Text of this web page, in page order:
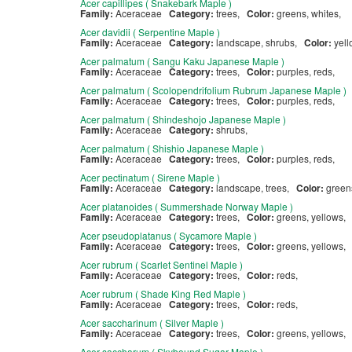
Acer capillipes ( Snakebark Maple )
Family:Aceraceae Category:trees, Color: greens, whites,
Acer davidii ( Serpentine Maple )
Family: Aceraceae Category: landscape, shrubs, Color:
Acer palmatum ( Sangu Kaku Japanese Maple )
Family: Aceraceae Category: trees, Color: purples, reds,
Acer palmatum ( Scolopendrifolium Rubrum Japanese Maple )
Family: Aceraceae Category: trees, Color: purples, reds,
Acer palmatum ( Shindeshojo Japanese Maple )
Family: Aceraceae Category: shrubs,
Acer palmatum ( Shishio Japanese Maple )
Family: Aceraceae Category: trees,Color: purples, reds,
Acer pectinatum ( Sirene Maple )
Family: Aceraceae Category: landscape, trees, Color:
Acer platanoides ( Summershade Norway Maple )
Family: Aceraceae Category: trees, Color:greens, yellows,
Acer pseudoplatanus ( Sycamore Maple )
Family: Aceraceae Category: trees, Color: greens, yellows,
Acer rubrum ( Scarlet Sentinel Maple )
Family: Aceraceae Category: trees, Color: reds,
Acer rubrum ( Shade King Red Maple )
Family: Aceraceae Category: trees,Color: reds,
Acer saccharinum ( Silver Maple )
Family: Aceraceae Category: trees, Color: greens, yellows,